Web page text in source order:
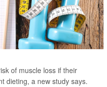
of muscle loss if their
dieting, a new study says.